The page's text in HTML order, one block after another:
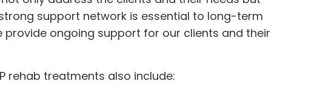
support network is essential to long-term
ongoing support for our clients and their
rehab treatments also include: